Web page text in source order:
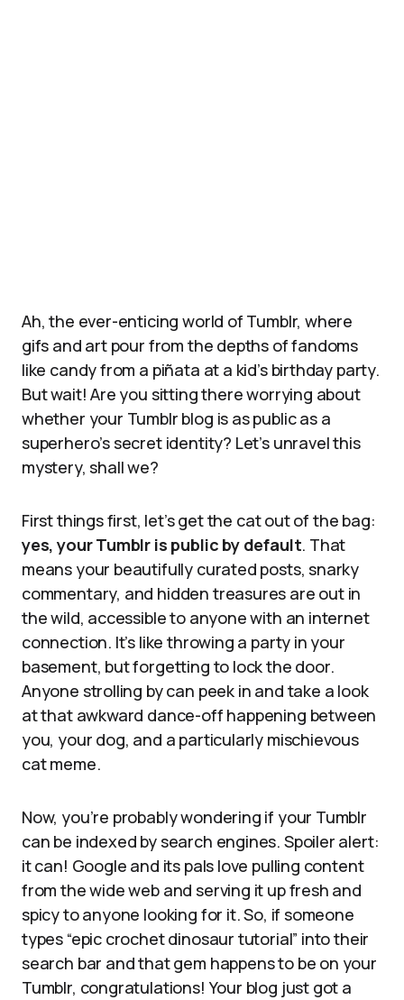
Ah, the ever-enticing world of Tumblr, where
gifs and art pour from the depths of fandoms
like candy from a piñata at a kid’s birthday party.
But wait! Are you sitting there worrying about
whether your Tumblr blog is as public as a
superhero’s secret identity? Let’s unravel this
mystery, shall we?
First things first, let’s get the cat out of the bag:
yes, your Tumblr is public by default. That
means your beautifully curated posts, snarky
commentary, and hidden treasures are out in
the wild, accessible to anyone with an internet
connection. It’s like throwing a party in your
basement, but forgetting to lock the door.
Anyone strolling by can peek in and take a look
at that awkward dance-off happening between
you, your dog, and a particularly mischievous
cat meme.
Now, you’re probably wondering if your Tumblr
can be indexed by search engines. Spoiler alert:
it can! Google and its pals love pulling content
from the wide web and serving it up fresh and
spicy to anyone looking for it. So, if someone
types “epic crochet dinosaur tutorial” into their
search bar and that gem happens to be on your
Tumblr, congratulations! Your blog just got a